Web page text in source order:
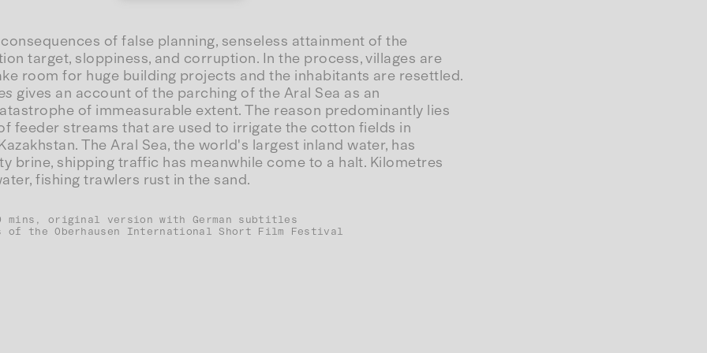
of false planning, senseless attainment of the
target, sloppiness, and corruption. In the process, villages are
room for huge building projects and the inhabitants are resettled.
gives an account of the parching of the Aral Sea as an
of immeasurable extent. The reason predominantly lies
feeder streams that are used to irrigate the cotton fields in
The Aral Sea, the world's largest inland water, has
brine, shipping traffic has meanwhile come to a halt. Kilometres
fishing trawlers rust in the sand.
mins, original version with German subtitles
of the Oberhausen International Short Film Festival